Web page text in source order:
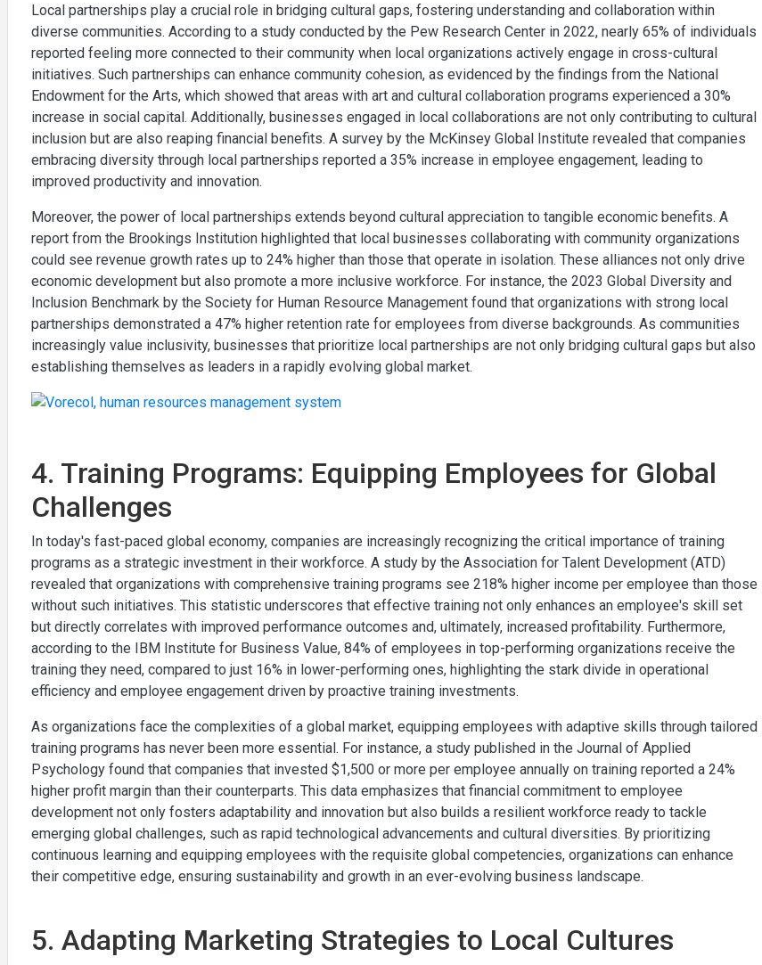
Local partnerships play a crucial role in bridging cultural gaps, fostering understanding and collaboration within
diverse communities. According to a study conducted by the Pew Research Center in 2022, nearly 65% of individuals
reported feeling more connected to their community when local organizations actively engage in cross-cultural
initiatives. Such partnerships can enhance community cohesion, as evidenced by the findings from the National
Endowment for the Arts, which showed that areas with art and cultural collaboration programs experienced a 30%
increase in social capital. Additionally, businesses engaged in local collaborations are not only contributing to cultural
inclusion but are also reaping financial benefits. A survey by the McKinsey Global Institute revealed that companies
embracing diversity through local partnerships reported a 35% increase in employee engagement, leading to
improved productivity and innovation.
Moreover, the power of local partnerships extends beyond cultural appreciation to tangible economic benefits. A
report from the Brookings Institution highlighted that local businesses collaborating with community organizations
could see revenue growth rates up to 24% higher than those that operate in isolation. These alliances not only drive
economic development but also promote a more inclusive workforce. For instance, the 2023 Global Diversity and
Inclusion Benchmark by the Society for Human Resource Management found that organizations with strong local
partnerships demonstrated a 47% higher retention rate for employees from diverse backgrounds. As communities
increasingly value inclusivity, businesses that prioritize local partnerships are not only bridging cultural gaps but also
establishing themselves as leaders in a rapidly evolving global market.
4. Training Programs: Equipping Employees for Global
Challenges
In today's fast-paced global economy, companies are increasingly recognizing the critical importance of training
programs as a strategic investment in their workforce. A study by the Association for Talent Development (ATD)
revealed that organizations with comprehensive training programs see 218% higher income per employee than those
without such initiatives. This statistic underscores that effective training not only enhances an employee's skill set
but directly correlates with improved performance outcomes and, ultimately, increased profitability. Furthermore,
according to the IBM Institute for Business Value, 84% of employees in top-performing organizations receive the
training they need, compared to just 16% in lower-performing ones, highlighting the stark divide in operational
efficiency and employee engagement driven by proactive training investments.
As organizations face the complexities of a global market, equipping employees with adaptive skills through tailored
training programs has never been more essential. For instance, a study published in the Journal of Applied
Psychology found that companies that invested $1,500 or more per employee annually on training reported a 24%
higher profit margin than their counterparts. This data emphasizes that financial commitment to employee
development not only fosters adaptability and innovation but also builds a resilient workforce ready to tackle
emerging global challenges, such as rapid technological advancements and cultural diversities. By prioritizing
continuous learning and equipping employees with the requisite global competencies, organizations can enhance
their competitive edge, ensuring sustainability and growth in an ever-evolving business landscape.
5. Adapting Marketing Strategies to Local Cultures